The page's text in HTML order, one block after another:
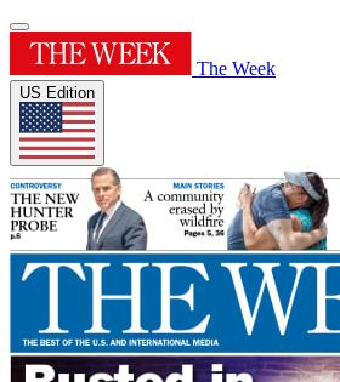
The Week
US Edition